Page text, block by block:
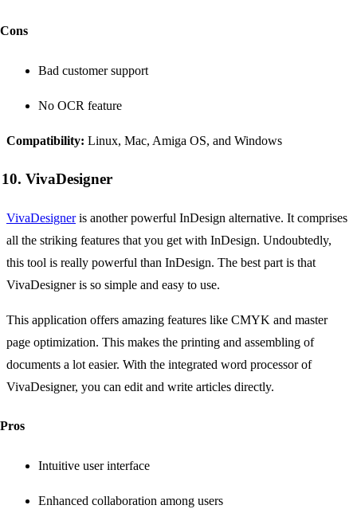
Cons
Bad customer support
No OCR feature
Compatibility: Linux, Mac, Amiga OS, and Windows
10. VivaDesigner
VivaDesigneris another powerful InDesign alternative. It comprises
all the striking features that you get with InDesign. Undoubtedly,
this tool is really powerful than InDesign. The best part is that
VivaDesigner is so simple and easy to use.
This application offers amazing features like CMYK and master
page optimization. This makes the printing and assembling of
documents a lot easier. With the integrated word processor of
VivaDesigner, you can edit and write articles directly.
Pros
Intuitive user interface
Enhanced collaboration among users